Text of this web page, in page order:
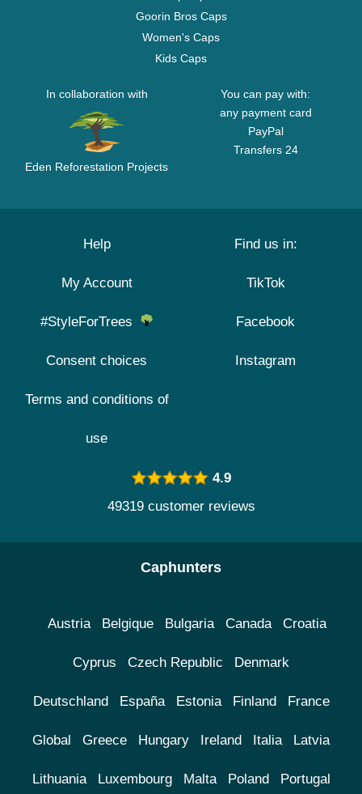
Goorin Bros Caps
Women's Caps
Kids Caps
In collaboration with
Eden Reforestation Projects
You can pay with:
any payment card
PayPal
Transfers 24
Help
My Account
#StyleForTrees
Consent choices
Terms and conditions of
use
Find us in:
TikTok
Facebook
Instagram
4.9
49319 customer reviews
Caphunters
Austria Belgique Bulgaria Canada Croatia
Cyprus Czech Republic Denmark
Deutschland España Estonia Finland France
Global Greece Hungary Ireland Italia Latvia
Lithuania Luxembourg Malta Poland Portugal